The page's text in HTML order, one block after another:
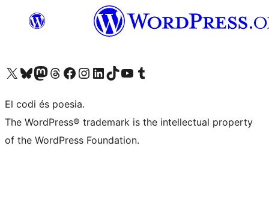
Visit our X (formerly Twitter) account
Visit our Bluesky account
Visit our Mastodon account
Visit our Threads account
Visit our Facebook page
Visit our Instagram account
Visit our LinkedIn account
Visit our TikTok account
Visit our YouTube channel
Visit our Tumblr account
El codi és poesia.
The WordPress® trademark is the intellectual property
of the WordPress Foundation.